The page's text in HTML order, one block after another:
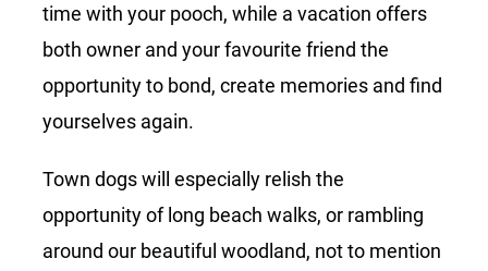
time with your pooch, while a vacation offers
both owner and your favourite friend the
opportunity to bond, create memories and find
yourselves again.
Town dogs will especially relish the
opportunity of long beach walks, or rambling
around our beautiful woodland, not to mention